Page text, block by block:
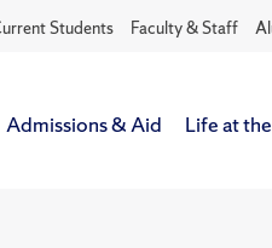
Students Faculty & Staff
Admissions & Aid Life at